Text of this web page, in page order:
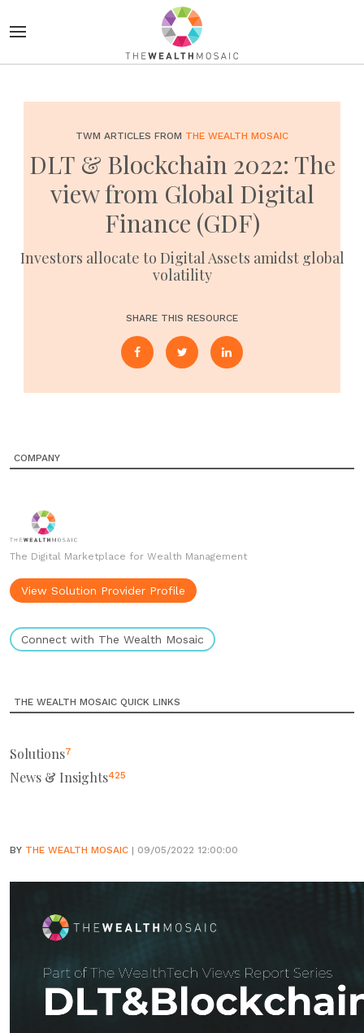
TWM ARTICLES FROM THE WEALTH MOSAIC
DLT & Blockchain 2022: The
view from Global Digital
Finance (GDF)
Investors allocate to Digital Assets amidst global
volatility
SHARE THIS RESOURCE
COMPANY
The Digital Marketplace for Wealth Management
View Solution Provider Profile
Connect with The Wealth Mosaic
THE WEALTH MOSAIC QUICK LINKS
Solutions7
News & Insights425
BY THE WEALTH MOSAIC | 09/05/2022 12:00:00